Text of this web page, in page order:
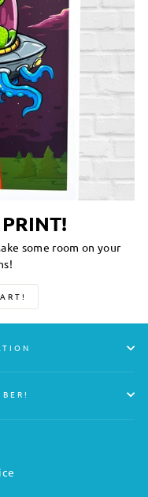
some room on your